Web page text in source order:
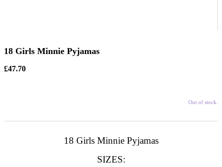
18 Girls Minnie Pyjamas
£47.70
Out of stock.
18 Girls Minnie Pyjamas
SIZES: